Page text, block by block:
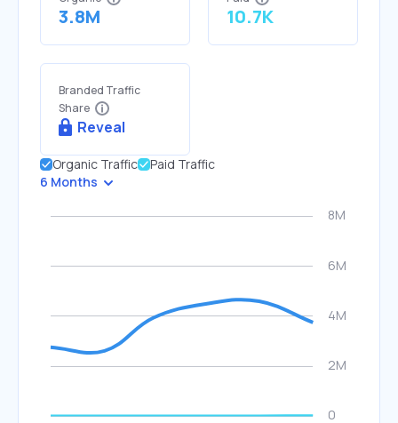
3.8M 10.7K
Branded Traffic
Share
Reveal
Organic Traffic
Paid Traffic
6 Months